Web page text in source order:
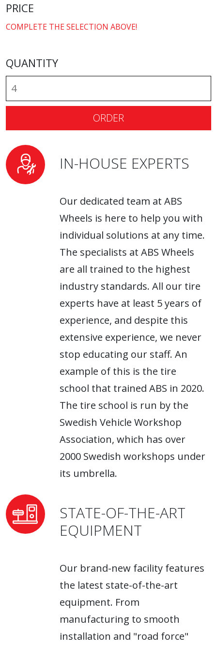
PRICE
COMPLETE THE SELECTION ABOVE!
QUANTITY
ORDER
IN-HOUSE EXPERTS
Our dedicated team at ABS
Wheels is here to help you with
individual solutions at any time.
The specialists at ABS Wheels
are all trained to the highest
industry standards. All our tire
experts have at least 5 years of
experience, and despite this
extensive experience, we never
stop educating our staff. An
example of this is the tire
school that trained ABS in 2020.
The tire school is run by the
Swedish Vehicle Workshop
Association, which has over
2000 Swedish workshops under
its umbrella.
STATE-OF-THE-ART
EQUIPMENT
Our brand-new facility features
the latest state-of-the-art
equipment. From
manufacturing to smooth
installation and "road force"